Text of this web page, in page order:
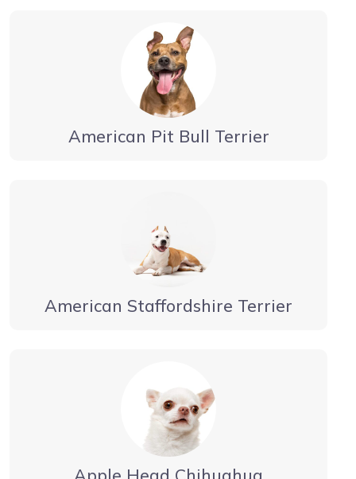
American Pit Bull Terrier
American Staffordshire Terrier
Apple Head Chihuahua